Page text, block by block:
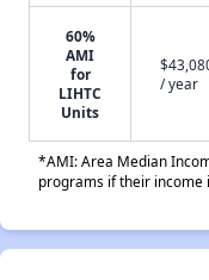
60%
AMI
for
LIHTC
Units
/ year
*AMI: Area Median
programs if their income